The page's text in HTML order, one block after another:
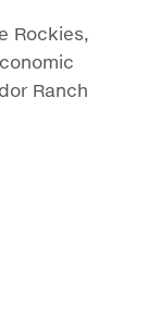
Rockies,
Ranch